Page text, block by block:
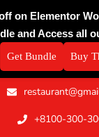
+8100-300-
on Elementor
and Access all
Get Bundle Buy